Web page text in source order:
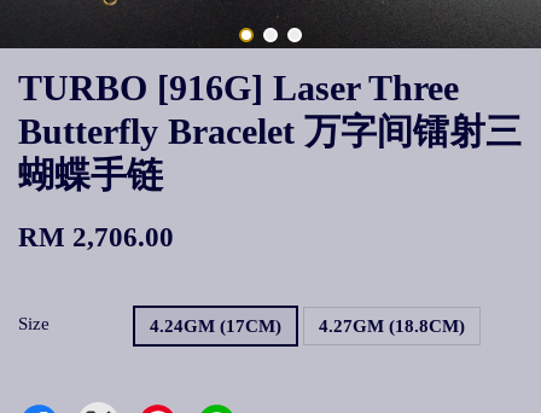
TURBO [916G] Laser Three
Butterfly Bracelet 万字间镭射三
蝴蝶手链
RM 2,706.00
Size 4.24GM (17CM) 4.27GM (18.8CM)